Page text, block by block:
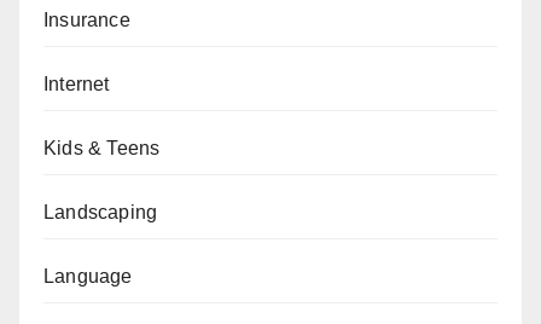
Insurance
Internet
Kids & Teens
Landscaping
Language